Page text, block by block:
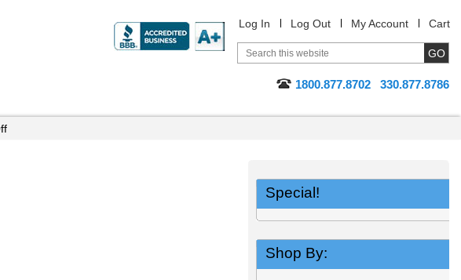
Log In Log Out My Account Cart
1800.877.8702 330.877.8786
Special!
Shop By: